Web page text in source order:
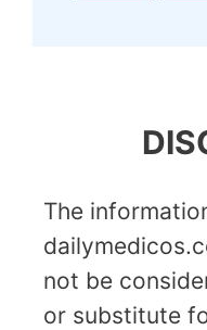
The
not be
or substitute